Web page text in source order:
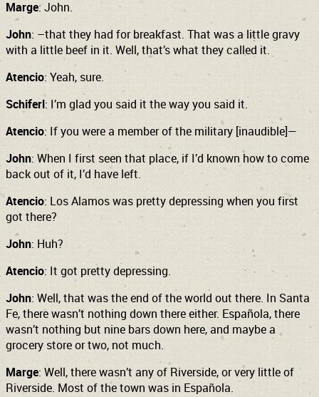
Marge: John.
John: –that they had for breakfast. That was a little gravy
with a little beef in it. Well, that’s what they called it.
Atencio: Yeah, sure.
Schiferl: I’m glad you said it the way you said it.
Atencio: If you were a member of the military [inaudible]—
John: When I first seen that place, if I’d known how to come
back out of it, I’d have left.
Atencio: Los Alamos was pretty depressing when you first
got there?
John: Huh?
Atencio: It got pretty depressing.
John: Well, that was the end of the world out there. In Santa
Fe, there wasn’t nothing down there either. Española, there
wasn’t nothing but nine bars down here, and maybe a
grocery store or two, not much.
Marge: Well, there wasn’t any of Riverside, or very little of
Riverside. Most of the town was in Española.